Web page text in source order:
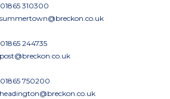
01865 310300
summertown@breckon.co.uk
01865 244735
post@breckon.co.uk
01865 750200
headington@breckon.co.uk